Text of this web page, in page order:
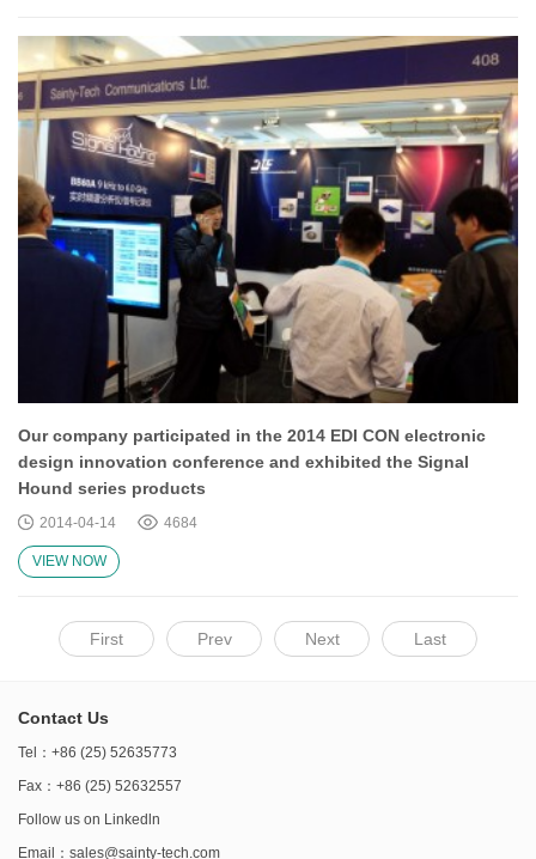
Our company participated in the 2014 EDI CON electronic
design innovation conference and exhibited the Signal
Hound series products
2014-04-14 4684
VIEW NOW
First Prev Next Last
Contact Us
Tel：+86 (25) 52635773
Fax：+86 (25) 52632557
Follow us on Linkedln
Email： sales@sainty-tech.com